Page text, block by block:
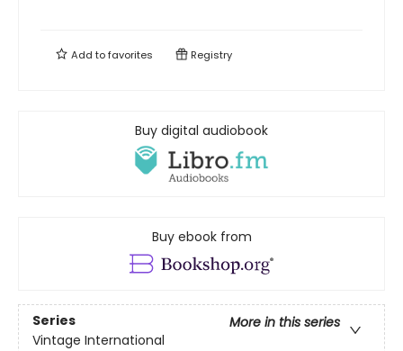
Add tofavorites Registry
Buy digital audiobook
Buy ebook from
Series
More in this series
Vintage International